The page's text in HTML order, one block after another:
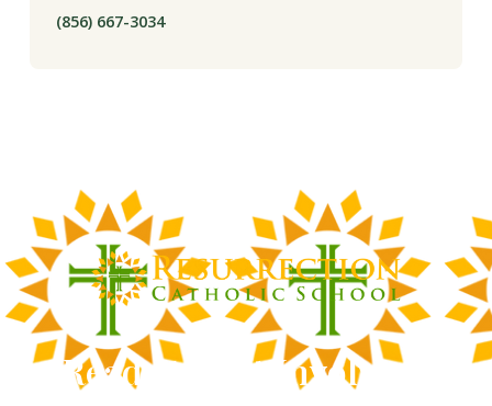
(856) 667-3034
Ready to Get Involved?